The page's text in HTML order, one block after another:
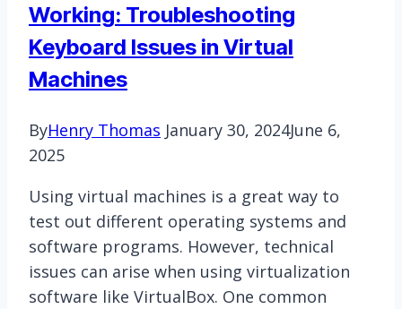
Working: Troubleshooting
Keyboard Issues in Virtual
Machines
ByHenry Thomas January 30, 2024June 6,
2025
Using virtual machines is a great way to
test out different operating systems and
software programs. However, technical
issues can arise when using virtualization
software like VirtualBox. One common